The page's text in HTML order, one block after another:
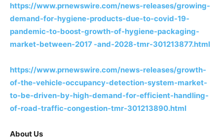
https://www.prnewswire.com/news-releases/growing-
demand-for-hygiene-products-due-to-covid-19-
pandemic-to-boost-growth-of-hygiene-packaging-
market-between-2017 -and-2028-tmr-301213877.html
https://www.prnewswire.com/news-releases/growth-
of-the-vehicle-occupancy-detection-system-market-
to-be-driven-by-high-demand-for-efficient-handling-
of-road-traffic-congestion-tmr-301213890.html
About Us